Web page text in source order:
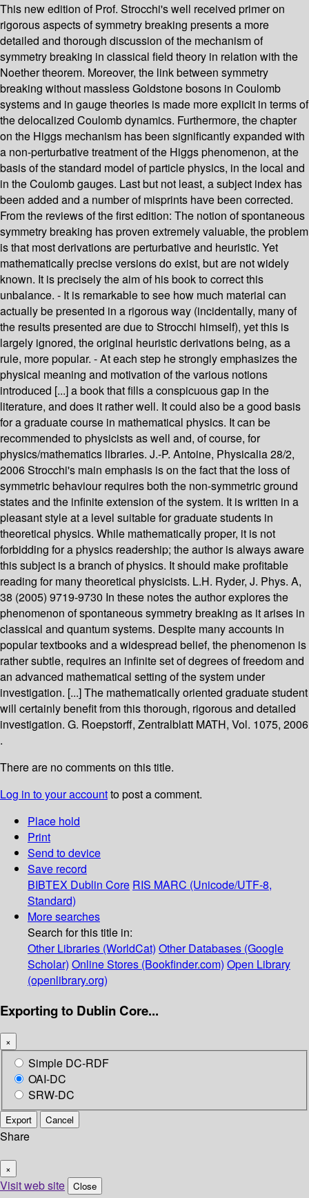
This new edition of Prof. Strocchi's well received primer on
rigorous aspects of symmetry breaking presents a more
detailed and thorough discussion of the mechanism of
symmetry breaking in classical field theory in relation with the
Noether theorem. Moreover, the link between symmetry
breaking without massless Goldstone bosons in Coulomb
systems and in gauge theories is made more explicit in terms of
the delocalized Coulomb dynamics. Furthermore, the chapter
on the Higgs mechanism has been significantly expanded with
a non-perturbative treatment of the Higgs phenomenon, at the
basis of the standard model of particle physics, in the local and
in the Coulomb gauges. Last but not least, a subject index has
been added and a number of misprints have been corrected.
From the reviews of the first edition: The notion of spontaneous
symmetry breaking has proven extremely valuable, the problem
is that most derivations are perturbative and heuristic. Yet
mathematically precise versions do exist, but are not widely
known. It is precisely the aim of his book to correct this
unbalance. - It is remarkable to see how much material can
actually be presented in a rigorous way (incidentally, many of
the results presented are due to Strocchi himself), yet this is
largely ignored, the original heuristic derivations being, as a
rule, more popular. - At each step he strongly emphasizes the
physical meaning and motivation of the various notions
introduced [...] a book that fills a conspicuous gap in the
literature, and does it rather well. It could also be a good basis
for a graduate course in mathematical physics. It can be
recommended to physicists as well and, of course, for
physics/mathematics libraries. J.-P. Antoine, Physicalia 28/2,
2006 Strocchi's main emphasis is on the fact that the loss of
symmetric behaviour requires both the non-symmetric ground
states and the infinite extension of the system. It is written in a
pleasant style at a level suitable for graduate students in
theoretical physics. While mathematically proper, it is not
forbidding for a physics readership; the author is always aware
this subject is a branch of physics. It should make profitable
reading for many theoretical physicists. L.H. Ryder, J. Phys. A,
38 (2005) 9719-9730 In these notes the author explores the
phenomenon of spontaneous symmetry breaking as it arises in
classical and quantum systems. Despite many accounts in
popular textbooks and a widespread belief, the phenomenon is
rather subtle, requires an infinite set of degrees of freedom and
an advanced mathematical setting of the system under
investigation. [...] The mathematically oriented graduate student
will certainly benefit from this thorough, rigorous and detailed
investigation. G. Roepstorff, Zentralblatt MATH, Vol. 1075, 2006
.
There are no comments on this title.
Log in to your accountto post a comment.
Place hold
Print
Send to device
Save record
BIBTEX Dublin Core RIS MARC (Unicode/UTF-8,
Standard)
More searches
Search for this title in:
Other Libraries (WorldCat) Other Databases (Google
Scholar) Online Stores (Bookfinder.com) Open Library
(openlibrary.org)
Exporting to Dublin Core...
×
Simple DC-RDF
OAI-DC
SRW-DC
Export Cancel
Share
×
Visit web site Close